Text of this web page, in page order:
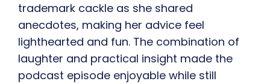
trademark cackle as she shared
anecdotes, making her advice feel
lighthearted and fun. The combination of
laughter and practical insight made the
podcast episode enjoyable while still